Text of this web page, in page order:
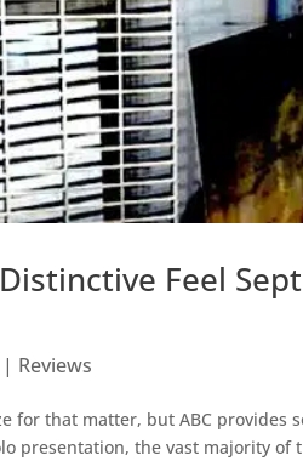
Feel
| Reviews
for that matter, but ABC
presentation, the vast majority